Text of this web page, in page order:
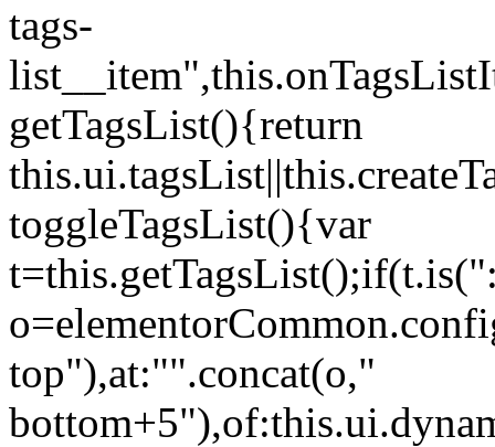
tags-
getTagsList(){return
toggleTagsList(){var
top"),at:"".concat(o,"